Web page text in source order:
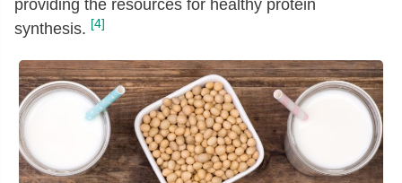
providing the resources for healthy protein
synthesis. [4]